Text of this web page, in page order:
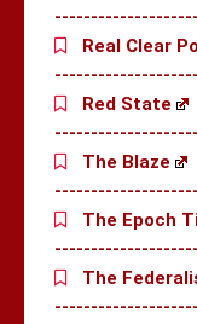
Real Clear
Red State
The Blaze
The Epoch
The